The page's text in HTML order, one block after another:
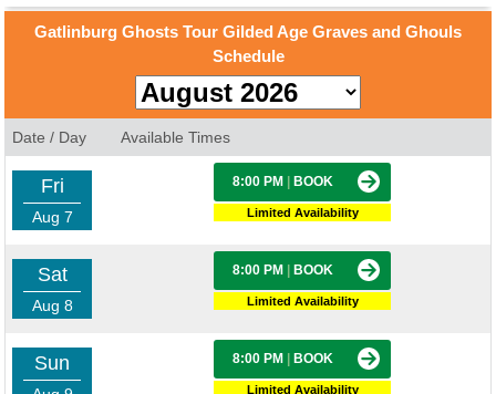
Gatlinburg Ghosts Tour Gilded Age Graves and Ghouls
Schedule
Date / Day Available Times
Fri
Aug 7
8:00 PM BOOK
Limited Availability
Sat
Aug 8
8:00 PM BOOK
Limited Availability
Sun 8:00 PM BOOK
Limited Availability